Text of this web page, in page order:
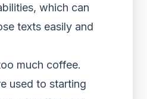
which can
texts easily and
much coffee.
used to starting